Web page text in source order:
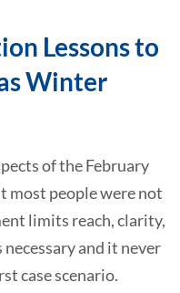
Lessons to
Winter
of the February
most people were not
limits reach, clarity,
and it never
case scenario.